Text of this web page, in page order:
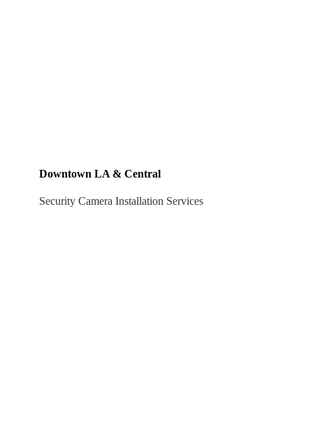
Downtown LA & Central
Security Camera Installation Services